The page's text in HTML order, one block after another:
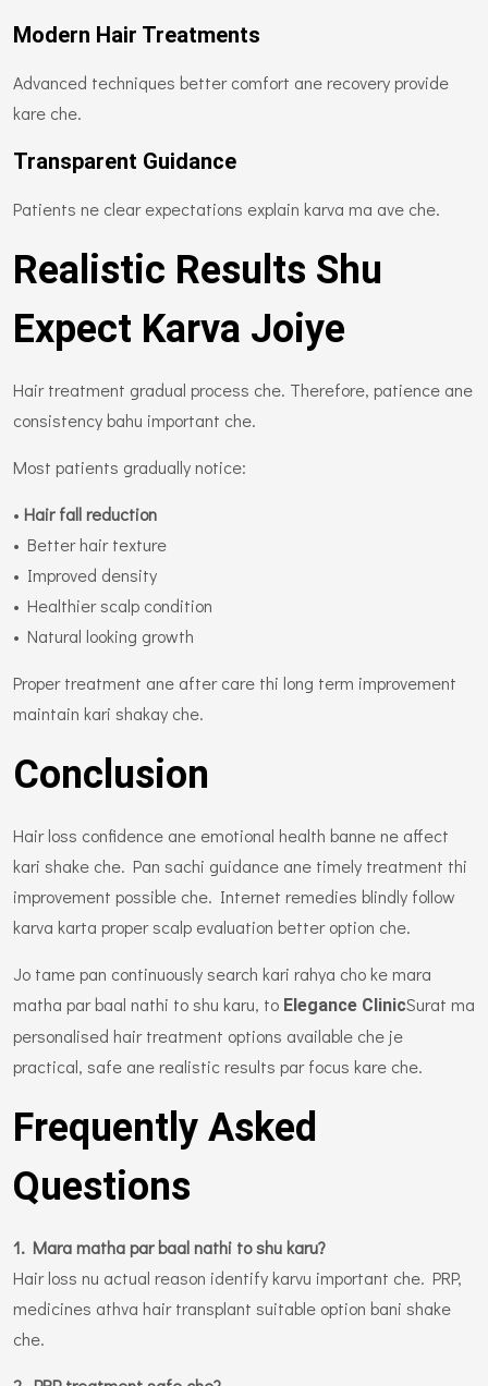
Modern Hair Treatments
Advanced techniques better comfort ane recovery provide
kare che.
Transparent Guidance
Patients ne clear expectations explain karva ma ave che.
Realistic Results Shu
Expect Karva Joiye
Hair treatment gradual process che. Therefore, patience ane
consistency bahu important che.
Most patients gradually notice:
• Hair fall reduction
• Better hair texture
• Improved density
• Healthier scalp condition
• Natural looking growth
Proper treatment ane after care thi long term improvement
maintain kari shakay che.
Conclusion
Hair loss confidence ane emotional health banne ne affect
kari shake che. Pan sachi guidance ane timely treatment thi
improvement possible che. Internet remedies blindly follow
karva karta proper scalp evaluation better option che.
Jo tame pan continuously search kari rahya cho ke mara
matha par baal nathi to shu karu, to Elegance ClinicSurat ma
personalised hair treatment options available che je
practical, safe ane realistic results par focus kare che.
Frequently Asked
Questions
1. Mara matha par baal nathi to shu karu?
Hair loss nu actual reason identify karvu important che. PRP,
medicines athva hair transplant suitable option bani shake
che.